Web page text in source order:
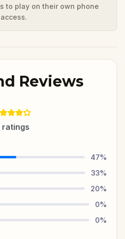
to play on their own phone
Reviews
ratings
47%
33%
20%
0%
0%